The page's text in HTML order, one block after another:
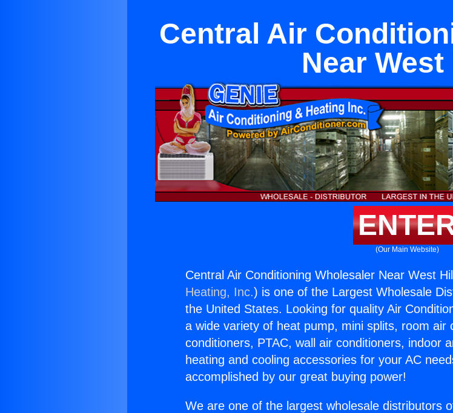
Central Air
Near
(Our Main Website)
Central Air Conditioning Wholesaler Near West
Heating, Inc.) is one of the Largest Wholesale
the United States. Looking for quality Air
a wide variety of heat pump, mini splits, room air
conditioners, PTAC, wall air conditioners, indoor
heating and cooling accessories for your AC
accomplished by our great buying power!
We are one of the largest wholesale distributors